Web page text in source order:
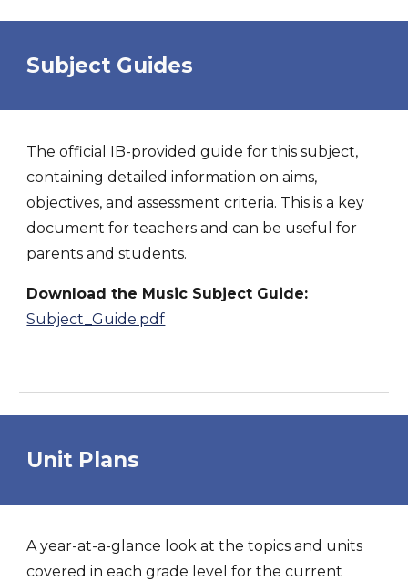
Subject Guides
The official IB-provided guide for this subject,
containing detailed information on aims,
objectives, and assessment criteria. This is a key
document for teachers and can be useful for
parents and students.
Download the Music Subject Guide:
Subject_Guide.pdf
Unit Plans
A year-at-a-glance look at the topics and units
covered in each grade level for the current